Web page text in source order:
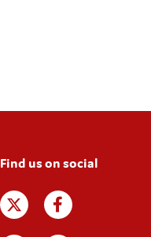
Find us on social